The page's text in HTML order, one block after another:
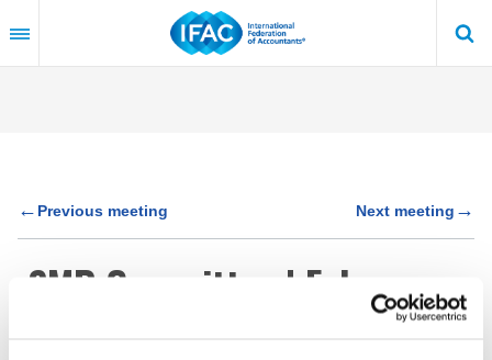
to
content
← Previous meeting Next meeting →
SMP Committee | February
25 - 26, 2019 | Tokyo, Japan